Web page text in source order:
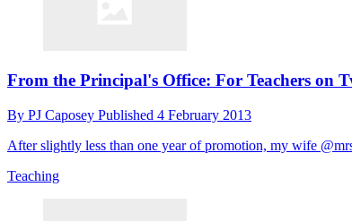
From the Principal's Office: For Teachers on
By PJ Caposey Published 4 February 2013
After slightly less than one year of promotion, my wife
Teaching